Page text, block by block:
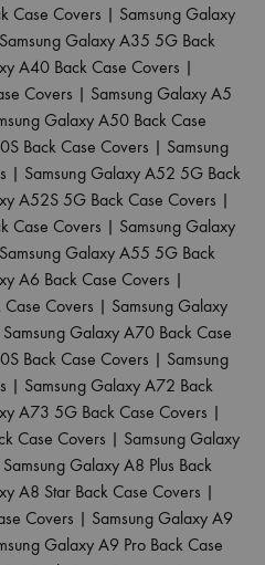
Case Covers | Samsung Galaxy
Samsung Galaxy A35 5G Back
A40 Back Case Covers |
Covers | Samsung Galaxy A5
Galaxy A50 Back Case
Back Case Covers | Samsung
| Samsung Galaxy A52 5G Back
A52S 5G Back Case Covers |
Case Covers | Samsung Galaxy
Samsung Galaxy A55 5G Back
A6 Back Case Covers |
Case Covers | Samsung Galaxy
Samsung Galaxy A70 Back Case
Back Case Covers | Samsung
| Samsung Galaxy A72 Back
A73 5G Back Case Covers |
Case Covers | Samsung Galaxy
Samsung Galaxy A8 Plus Back
A8 Star Back Case Covers |
Covers | Samsung Galaxy A9
Galaxy A9 Pro Back Case